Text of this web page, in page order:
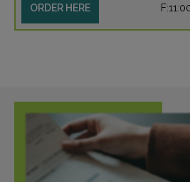
ORDER HERE